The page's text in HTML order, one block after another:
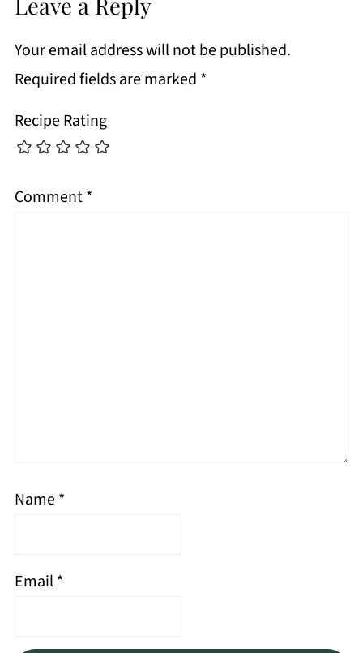
Your email address will not be published.
Required fields are marked *
Recipe Rating
Comment*
Name*
Email*